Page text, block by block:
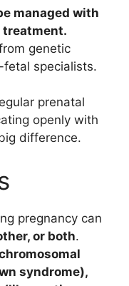
managed with
treatment.
genetic
specialists.
prenatal
openly with
difference.
pregnancy can
or both.
syndrome),